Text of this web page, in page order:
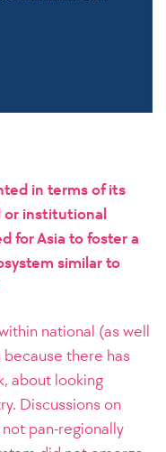
in terms of its
or institutional
for Asia to foster a
similar to
national (as well
there has
about looking
Discussions on
pan-regionally